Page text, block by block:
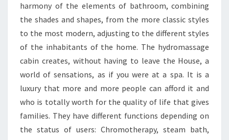
harmony of the elements of bathroom, combining
the shades and shapes, from the more classic styles
to the most modern, adjusting to the different styles
of the inhabitants of the home. The hydromassage
cabin creates, without having to leave the House, a
world of sensations, as if you were at a spa. It is a
luxury that more and more people can afford it and
who is totally worth for the quality of life that gives
families. They have different functions depending on
the status of users: Chromotherapy, steam bath,